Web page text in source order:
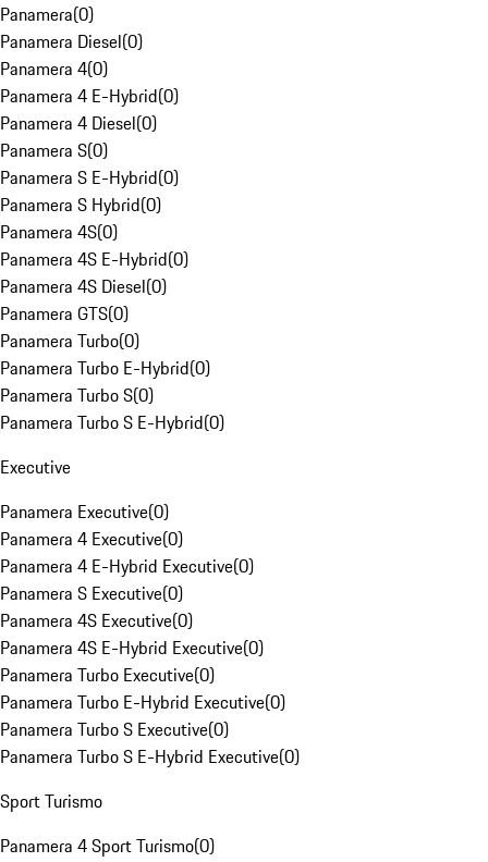
Panamera(0)
Panamera Diesel(0)
Panamera 4(0)
Panamera 4 E-Hybrid(0)
Panamera 4 Diesel(0)
Panamera S(0)
Panamera S E-Hybrid(0)
Panamera S Hybrid(0)
Panamera 4S(0)
Panamera 4S E-Hybrid(0)
Panamera 4S Diesel(0)
Panamera GTS(0)
Panamera Turbo(0)
Panamera Turbo E-Hybrid(0)
Panamera Turbo S(0)
Panamera Turbo S E-Hybrid(0)
Executive
Panamera Executive(0)
Panamera 4 Executive(0)
Panamera 4 E-Hybrid Executive(0)
Panamera S Executive(0)
Panamera 4S Executive(0)
Panamera 4S E-Hybrid Executive(0)
Panamera Turbo Executive(0)
Panamera Turbo E-Hybrid Executive(0)
Panamera Turbo S Executive(0)
Panamera Turbo S E-Hybrid Executive(0)
Sport Turismo
Panamera 4 Sport Turismo(0)